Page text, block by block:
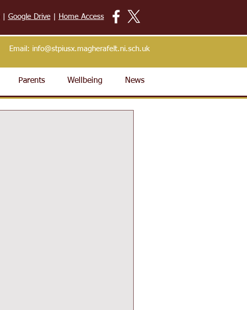
Parents Wellbeing News
Google Drive| Home Access
Email: info@stpiusx.magherafelt.ni.sch.uk